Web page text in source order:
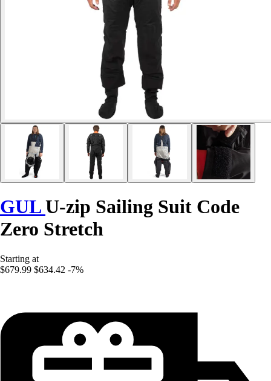
GULU-zip Sailing Suit Code
Zero Stretch
Starting at
$679.99 $634.42 -7%